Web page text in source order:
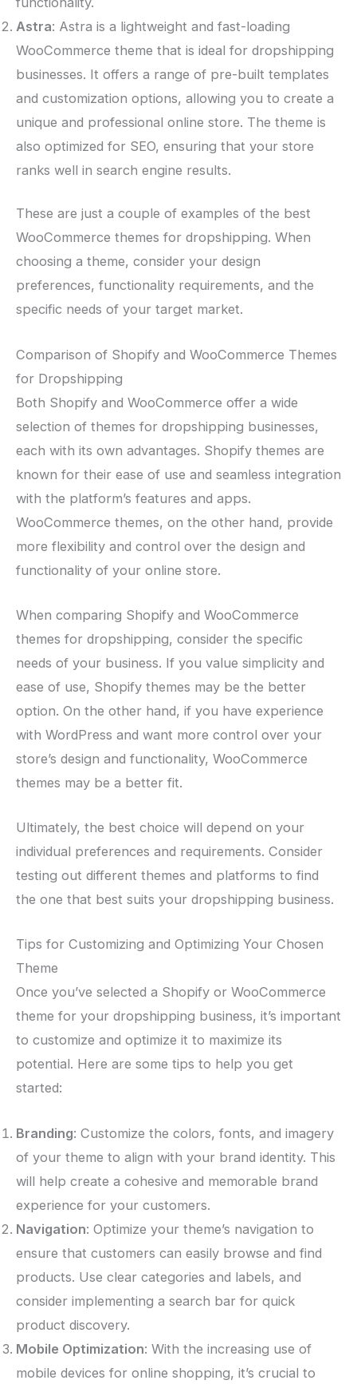
Astra: Astra is a lightweight and fast-loading
WooCommerce theme that is ideal for dropshipping
businesses. It offers a range of pre-built templates
and customization options, allowing you to create a
unique and professional online store. The theme is
also optimized for SEO, ensuring that your store
ranks well in search engine results.
These are just a couple of examples of the best
WooCommerce themes for dropshipping. When
choosing a theme, consider your design
preferences, functionality requirements, and the
specific needs of your target market.
Comparison of Shopify and WooCommerce Themes
for Dropshipping
Both Shopify and WooCommerce offer a wide
selection of themes for dropshipping businesses,
each with its own advantages. Shopify themes are
known for their ease of use and seamless integration
with the platform’s features and apps.
WooCommerce themes, on the other hand, provide
more flexibility and control over the design and
functionality of your online store.
When comparing Shopify and WooCommerce
themes for dropshipping, consider the specific
needs of your business. If you value simplicity and
ease of use, Shopify themes may be the better
option. On the other hand, if you have experience
with WordPress and want more control over your
store’s design and functionality, WooCommerce
themes may be a better fit.
Ultimately, the best choice will depend on your
individual preferences and requirements. Consider
testing out different themes and platforms to find
the one that best suits your dropshipping business.
Tips for Customizing and Optimizing Your Chosen
Theme
Once you’ve selected a Shopify or WooCommerce
theme for your dropshipping business, it’s important
to customize and optimize it to maximize its
potential. Here are some tips to help you get
started:
Branding: Customize the colors, fonts, and imagery
of your theme to align with your brand identity. This
will help create a cohesive and memorable brand
experience for your customers.
Navigation: Optimize your theme’s navigation to
ensure that customers can easily browse and find
products. Use clear categories and labels, and
consider implementing a search bar for quick
product discovery.
Mobile Optimization: With the increasing use of
mobile devices for online shopping, it’s crucial to